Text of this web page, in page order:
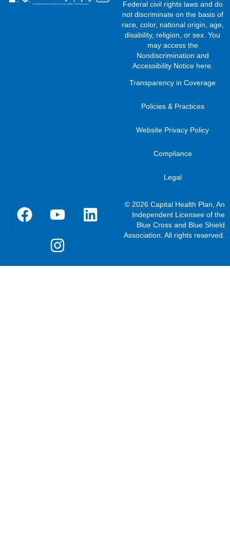
Federal civil rights laws and do
not discriminate on the basis of
race, color, national origin, age,
disability, religion, or sex. You
may access the
Nondiscrimination and
Accessibility Notice here.
Transparency in Coverage
Policies & Practices
Website Privacy Policy
Compliance
Legal
© 2026 Capital Health Plan, An
Independent Licensee of the
Blue Cross and Blue Shield
Association. All rights reserved.